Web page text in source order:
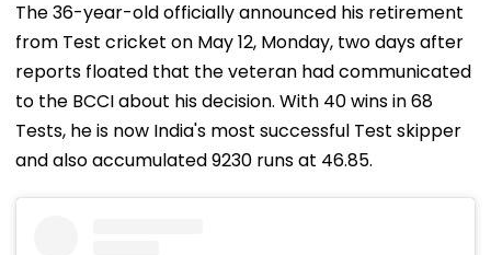
The 36-year-old officially announced his retirement
from Test cricket on May 12, Monday, two days after
reports floated that the veteran had communicated
to the BCCI about his decision. With 40 wins in 68
Tests, he is now India's most successful Test skipper
and also accumulated 9230 runs at 46.85.